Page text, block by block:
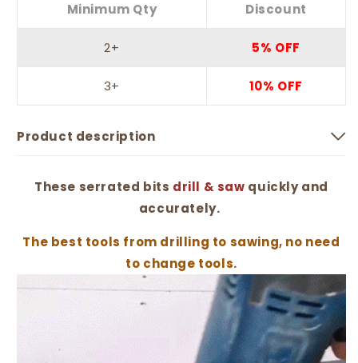
Minimum Qty Discount
2+ 5% OFF
3+ 10% OFF
Product description
These serrated bits drill & saw quickly and
accurately.
The best tools from drilling to sawing, no need
to change tools.